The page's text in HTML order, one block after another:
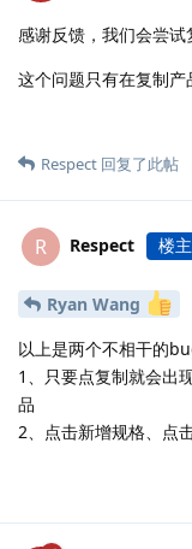
感谢反馈，我们会尝试
这个问题只有在复制产
Respect 回复了此帖
R Respect 楼主
Ryan Wang
以上是两个不相干的
1、只要点复制就会出
品
2、点击新增规格、点